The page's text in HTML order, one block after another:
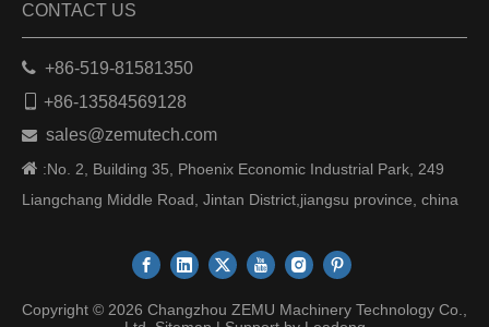
CONTACT US
 +86-519-81581350
+86-13584569128
 sales@zemutech.com
 :No. 2, Building 35, Phoenix Economic Industrial Park, 249
Liangchang Middle Road, Jintan District,jiangsu province, china
Copyright © 2026 Changzhou ZEMU Machinery Technology Co.,